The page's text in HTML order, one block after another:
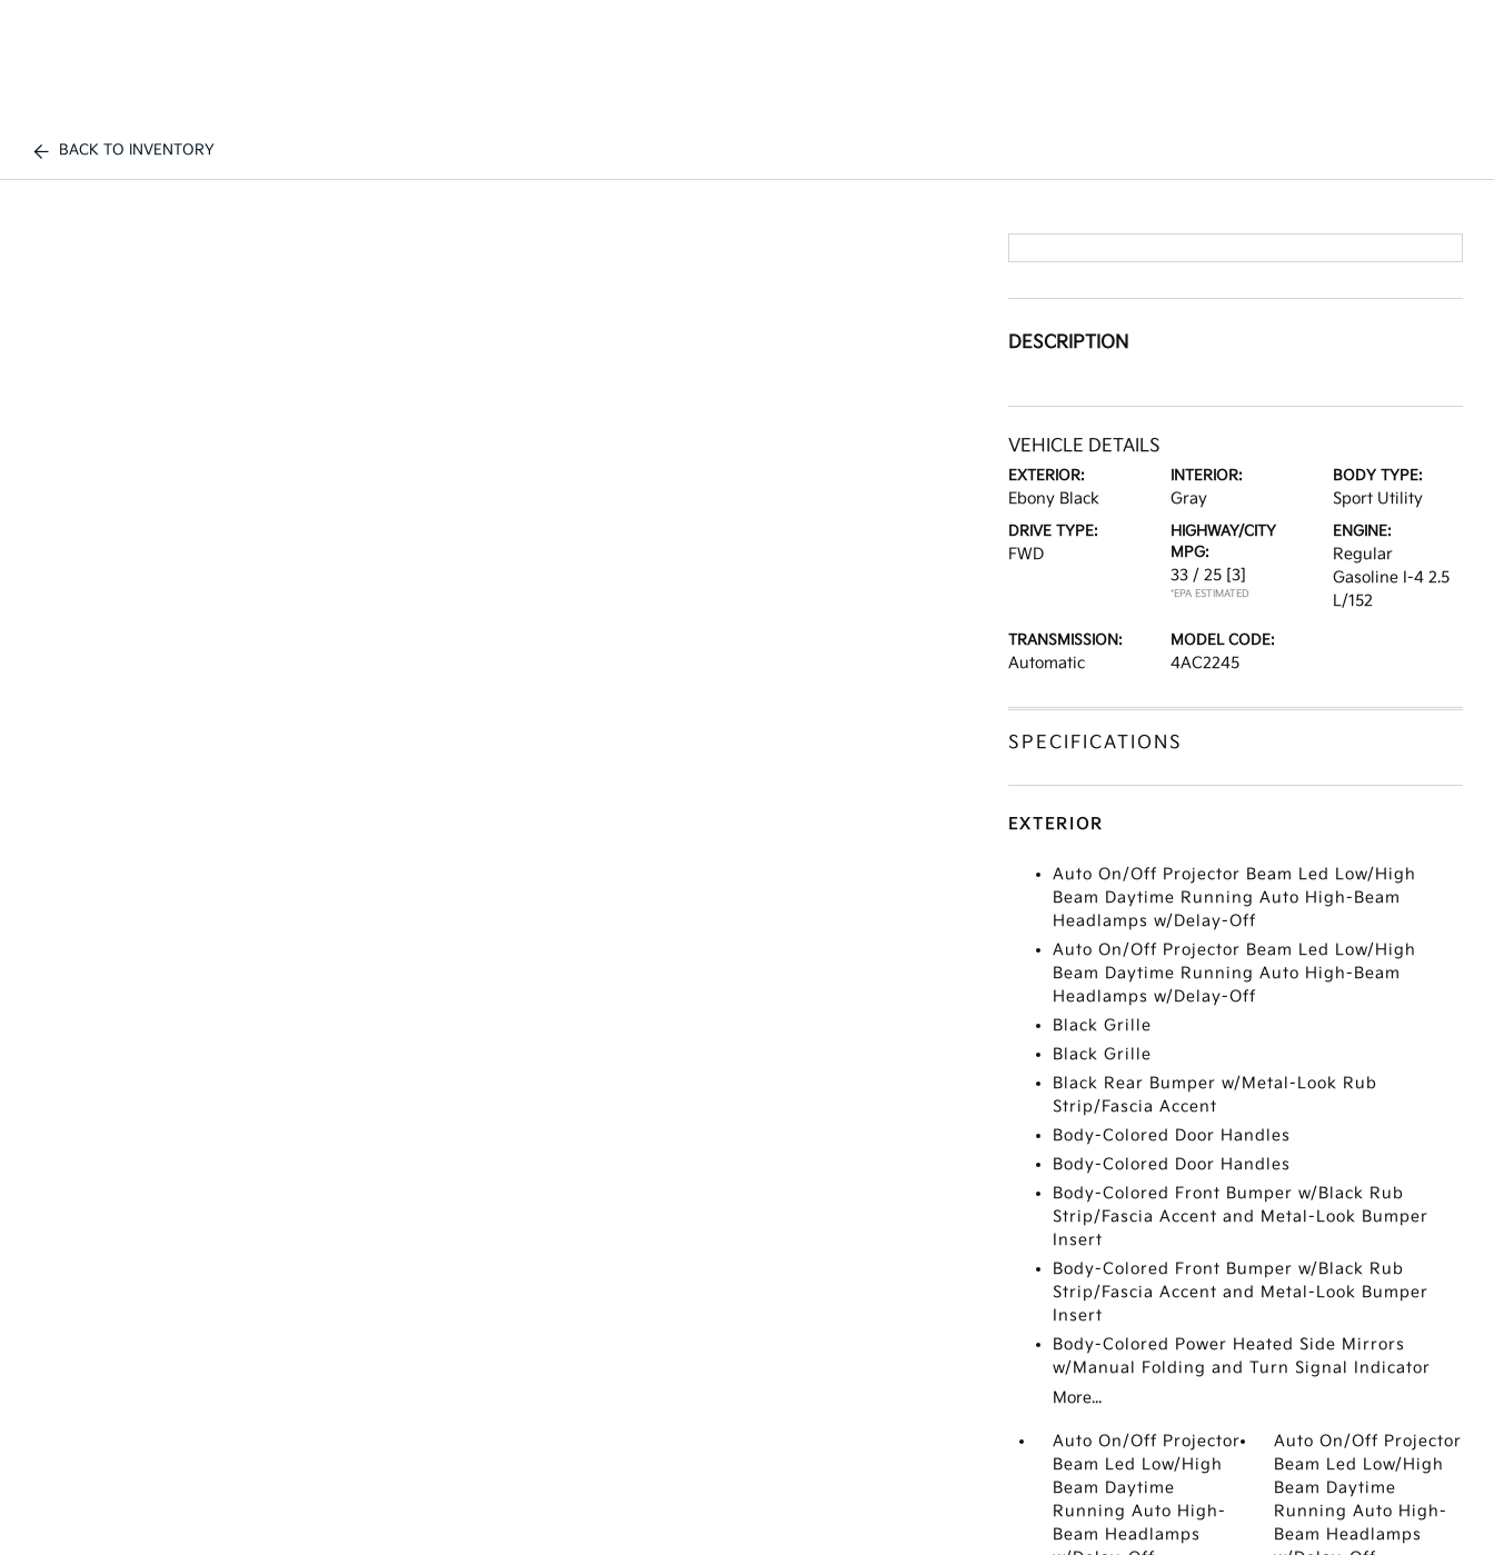
BACK TO INVENTORY
DESCRIPTION
VEHICLE DETAILS
EXTERIOR:
Ebony Black
INTERIOR:
Gray
BODY TYPE:
Sport Utility
DRIVE TYPE:
FWD
HIGHWAY/CITY
MPG:
33 / 25 [3]
*EPA ESTIMATED
ENGINE:
Regular
Gasoline I-4 2.5
L/152
TRANSMISSION:
Automatic
MODEL CODE:
4AC2245
SPECIFICATIONS
EXTERIOR
Auto On/Off Projector Beam Led Low/High
Beam Daytime Running Auto High-Beam
Headlamps w/Delay-Off
Auto On/Off Projector Beam Led Low/High
Beam Daytime Running Auto High-Beam
Headlamps w/Delay-Off
Black Grille
Black Grille
Black Rear Bumper w/Metal-Look Rub
Strip/Fascia Accent
Body-Colored Door Handles
Body-Colored Door Handles
Body-Colored Front Bumper w/Black Rub
Strip/Fascia Accent and Metal-Look Bumper
Insert
Body-Colored Front Bumper w/Black Rub
Strip/Fascia Accent and Metal-Look Bumper
Insert
Body-Colored Power Heated Side Mirrors
w/Manual Folding and Turn Signal Indicator
More...
Auto On/Off Projector
Beam Led Low/High
Beam Daytime
Running Auto High-
Beam Headlamps
Auto On/Off Projector
Beam Led Low/High
Beam Daytime
Running Auto High-
Beam Headlamps